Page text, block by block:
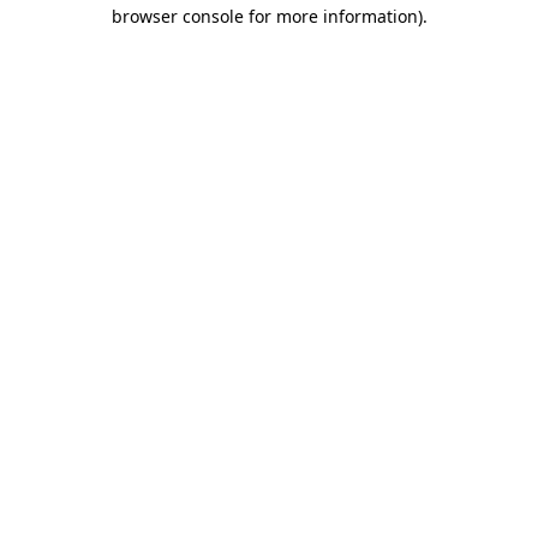
browser console for more information).